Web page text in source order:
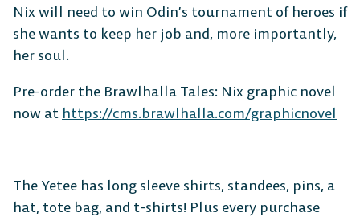
Nix will need to win Odin’s tournament of heroes if
she wants to keep her job and, more importantly,
her soul.
Pre-order the Brawlhalla Tales: Nix graphic novel
now at https://cms.brawlhalla.com/graphicnovel
The Yetee has long sleeve shirts, standees, pins, a
hat, tote bag, and t-shirts! Plus every purchase